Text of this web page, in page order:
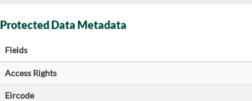
Protected Data Metadata
Fields
Access Rights
Eircode